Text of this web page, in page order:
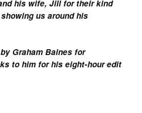
his wife, Jill for their kind
us around his
Graham Baines for
to him for his eight-hour edit